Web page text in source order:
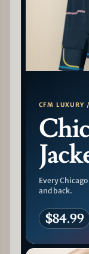
CFM LUXURY
Every
and back.
$84.99